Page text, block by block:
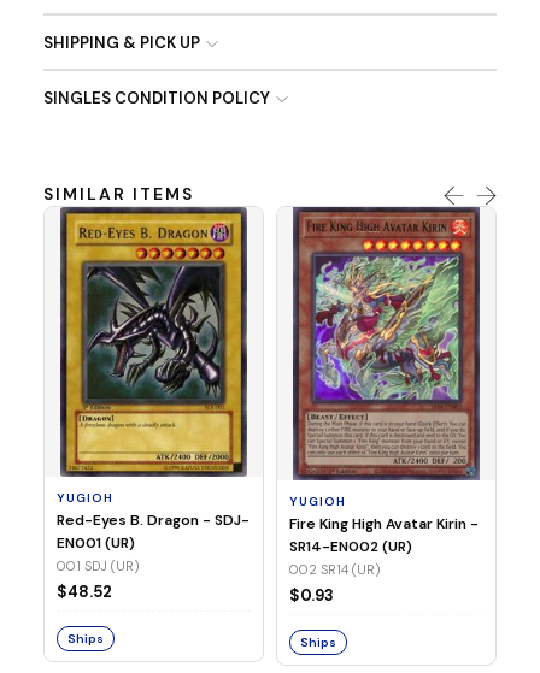
SHIPPING & PICK UP
SINGLES CONDITION POLICY
SIMILAR ITEMS
YUGIOH
Red-Eyes B. Dragon - SDJ-
EN001 (UR)
001 SDJ (UR)
$48.52
Ships
YUGIOH
Fire King High Avatar Kirin -
SR14-EN002 (UR)
002 SR14 (UR)
$0.93
Ships